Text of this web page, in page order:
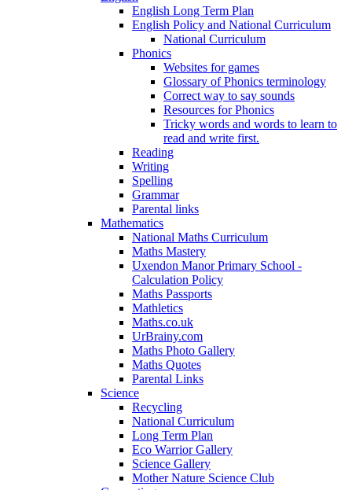
English Long Term Plan
English Policy and National Curriculum
National Curriculum
Phonics
Websites for games
Glossary of Phonics terminology
Correct way to say sounds
Resources for Phonics
Tricky words and words to learn to
read and write first.
Reading
Writing
Spelling
Grammar
Parental links
Mathematics
National Maths Curriculum
Maths Mastery
Uxendon Manor Primary School -
Calculation Policy
Maths Passports
Mathletics
Maths.co.uk
UrBrainy.com
Maths Photo Gallery
Maths Quotes
Parental Links
Science
Recycling
National Curriculum
Long Term Plan
Eco Warrior Gallery
Science Gallery
Mother Nature Science Club